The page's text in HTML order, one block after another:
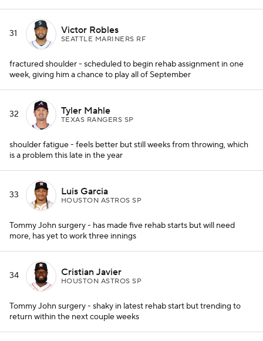
31 Victor Robles
SEATTLE MARINERS RF
fractured shoulder - scheduled to begin rehab assignment in one
week, giving him a chance to play all of September
32 Tyler Mahle
TEXAS RANGERS SP
shoulder fatigue - feels better but still weeks from throwing, which
is a problem this late in the year
33 Luis Garcia
HOUSTON ASTROS SP
Tommy John surgery - has made five rehab starts but will need
more, has yet to work three innings
34 Cristian Javier
HOUSTON ASTROS SP
Tommy John surgery - shaky in latest rehab start but trending to
return within the next couple weeks